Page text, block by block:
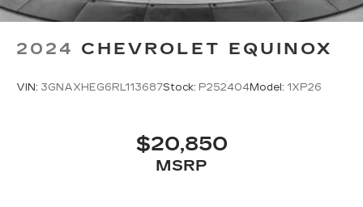
2024 CHEVROLET EQUINOX
VIN: 3GNAXHEG6RL113687Stock: P252404Model: 1XP26
$20,850
MSRP